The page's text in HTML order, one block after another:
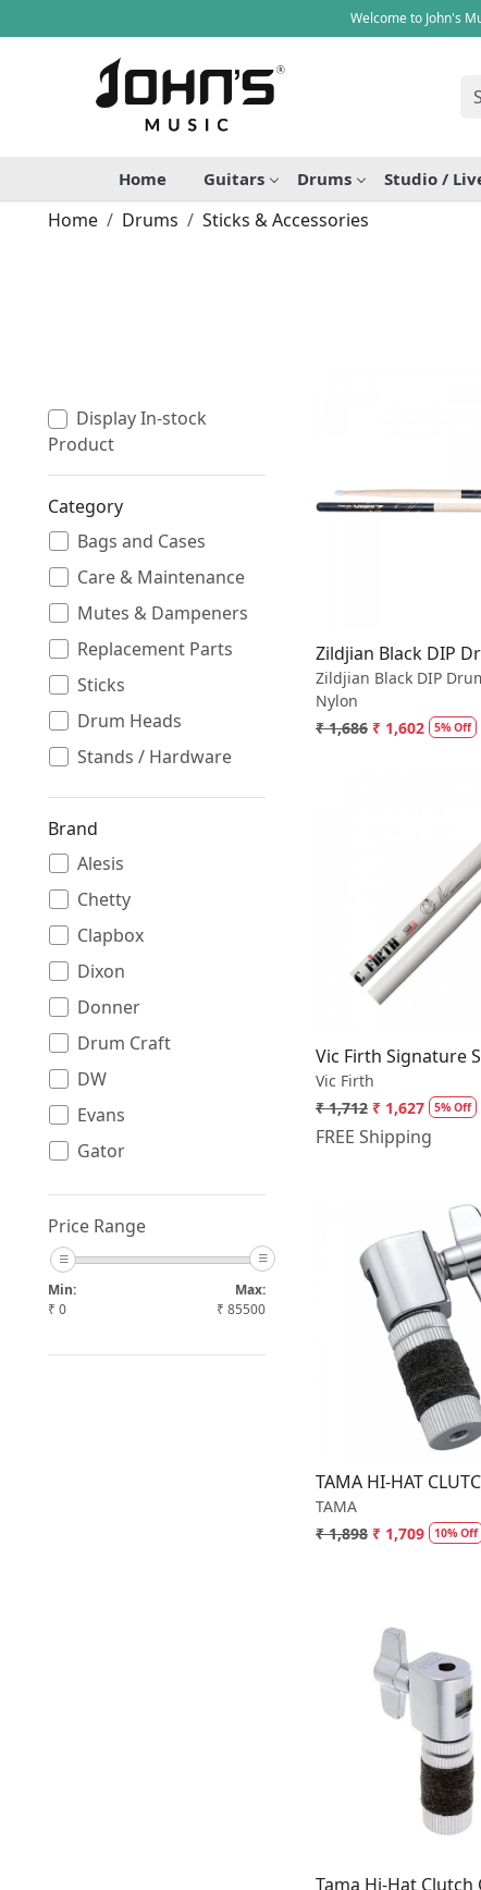
Welcome to John's
Home Guitars Drums Studio /
Home Drums Sticks & Accessories
Display In-stock
Product
Category
Bags and Cases
Care & Maintenance
Mutes & Dampeners
Replacement Parts
Sticks
Drum Heads
Stands / Hardware
Brand
Alesis
Chetty
Clapbox
Dixon
Donner
Drum Craft
DW
Evans
Gator
Jinbao
Johns
Price Range
Min:
₹ 0
Max:
₹ 85500
Zildjian Black DIP
Zildjian Black DIP
Nylon
₹ 1,686 ₹ 1,602 5% Off
Vic Firth Signature
Vic Firth
₹ 1,712 ₹ 1,627 5% Off
FREE Shipping
TAMA HI-HAT
TAMA
₹ 1,898 ₹ 1,709 10% Off
Tama Hi-Hat Clutch